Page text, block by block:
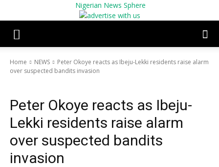
Nigerian News Sphere
Home NEWS
Peter Okoye reacts as Ibeju-Lekki residents raise alarm
over suspected bandits invasion
Peter Okoye reacts as Ibeju-
Lekki residents raise alarm
over suspected bandits
invasion